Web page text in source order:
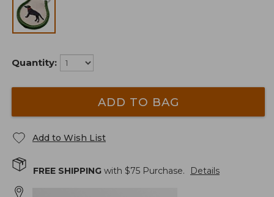
Quantity:
ADD TO BAG
Add to Wish List
FREE SHIPPING with $75 Purchase. Details